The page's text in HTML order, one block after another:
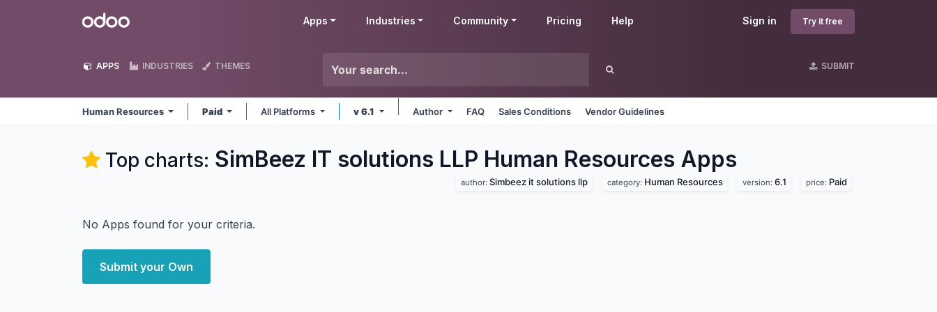
Odoo Sign in Try it free
Apps Industries Community Pricing Help
APPS INDUSTRIES THEMES SUBMIT
Human Resources Paid All Platforms v 6.1 Author FAQ Sales Conditions Vendor Guidelines
Top charts: SimBeez IT solutions LLP Human Resources Apps
author: Simbeez it solutions llp category: Human Resources version: 6.1 price: Paid
No Apps found for your criteria.
Submit your Own